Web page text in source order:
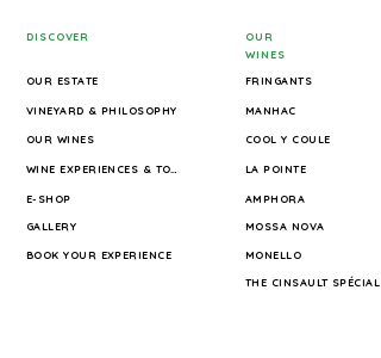
DISCOVER
OUR ESTATE
VINEYARD & PHILOSOPHY
OUR WINES
WINE EXPERIENCES & TOURS
E-SHOP
GALLERY
BOOK YOUR EXPERIENCE
OUR
WINES
FRINGANTS
MANHAC
COOL Y COULE
LA POINTE
AMPHORA
MOSSA NOVA
MONELLO
THE CINSAULT SPÉCIAL